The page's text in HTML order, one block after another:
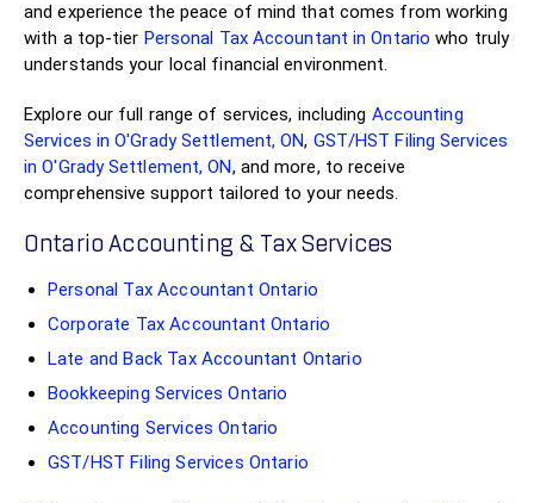
and experience the peace of mind that comes from working
with a top-tier Personal Tax Accountant in Ontario who truly
understands your local financial environment.
Explore our full range of services, including Accounting
Services in O'Grady Settlement, ON, GST/HST Filing Services
in O'Grady Settlement, ON, and more, to receive
comprehensive support tailored to your needs.
Ontario Accounting & Tax Services
Personal Tax Accountant Ontario
Corporate Tax Accountant Ontario
Late and Back Tax Accountant Ontario
Bookkeeping Services Ontario
Accounting Services Ontario
GST/HST Filing Services Ontario